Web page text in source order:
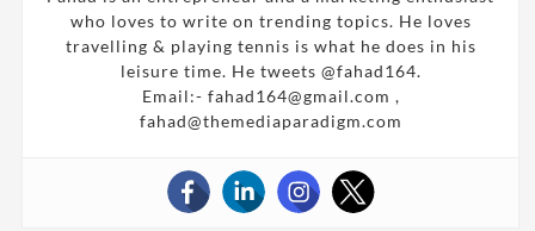
who loves to write on trending topics. He loves
travelling & playing tennis is what he does in his
leisure time. He tweets @fahad164.
Email:- fahad164@gmail.com ,
fahad@themediaparadigm.com